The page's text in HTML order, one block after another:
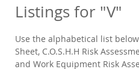
Listings for "V"
Use the alphabetical list
Sheet, C.O.S.H.H Risk
and Work Equipment Risk